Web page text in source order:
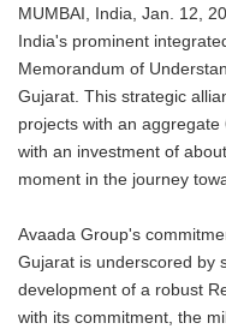
MUMBAI, India, Jan. 12,
India's prominent
Memorandum of
Gujarat. This strategic
projects with an
with an investment of
moment in the journey
Avaada Group's
Gujarat is underscored by
development of a robust
with its commitment, the